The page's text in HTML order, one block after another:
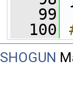
   99
  100
SHOGUN